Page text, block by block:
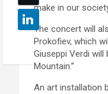
make in our
The concert will
Prokofiev, which
Giuseppi Verdi will
Mountain.”
An art installation